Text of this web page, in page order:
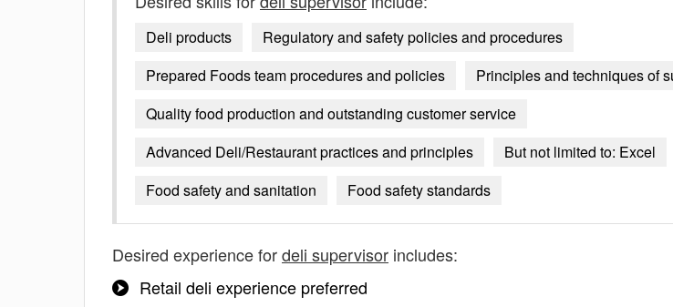
Deli products
Regulatory and safety policies and procedures
Prepared Foods team procedures and policies
Principles and techniques of
Quality food production and outstanding customer service
Advanced Deli/Restaurant practices and principles
But not limited to: Excel
Food safety and sanitation
Food safety standards
Desired experience fordeli supervisor includes:
Retail deli experience preferred